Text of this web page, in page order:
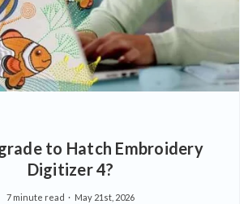
to Hatch Embroidery
Digitizer 4?
7 minute read May 21st, 2026